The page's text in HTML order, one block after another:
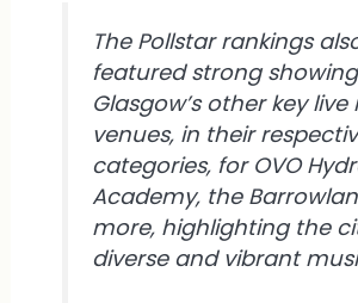
The Pollstar rankings
featured strong
Glasgow’s other key
venues, in their
categories, for OVO
Academy, the
more, highlighting the
diverse and vibrant